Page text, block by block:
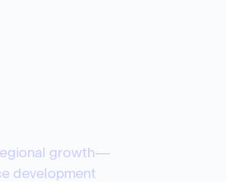
growth—
development